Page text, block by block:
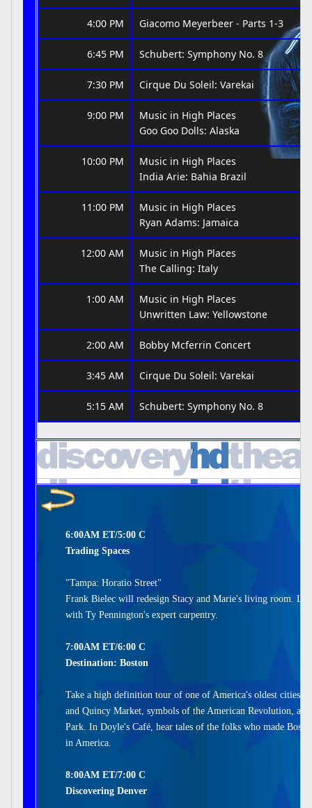
4:00 PM Giacomo Meyerbeer - Parts 1-3
6:45 PM Schubert: Symphony No. 8
7:30 PM Cirque Du Soleil: Varekai
9:00 PM
Music in High Places
Goo Goo Dolls: Alaska
10:00 PM
Music in High Places
India Arie: Bahia Brazil
11:00 PM
Music in High Places
Ryan Adams: Jamaica
12:00 AM
Music in High Places
The Calling: Italy
1:00 AM
Music in High Places
Unwritten Law: Yellowstone
2:00 AM Bobby Mcferrin Concert
3:45 AM Cirque Du Soleil: Varekai
5:15 AM Schubert: Symphony No. 8
6:00AM ET/5:00 C
Trading Spaces
"Tampa: Horatio Street"
Frank Bielec will redesign Stacy and Marie's living room.
with Ty Pennington's expert carpentry.
7:00AM ET/6:00 C
Destination: Boston
Take a high definition tour of one of America's oldest cities.
and Quincy Market, symbols of the American Revolution,
Park. In Doyle's Café, hear tales of the folks who made
in America.
8:00AM ET/7:00 C
Discovering Denver